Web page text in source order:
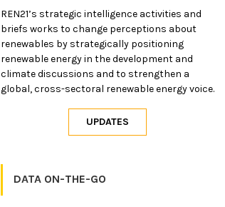
REN21’s strategic intelligence activities and
briefs works to change perceptions about
renewables by strategically positioning
renewable energy in the development and
climate discussions and to strengthen a
global, cross-sectoral renewable energy voice.
DATA ON-THE-GO